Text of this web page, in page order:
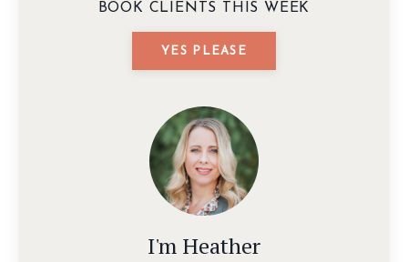
BOOK CLIENTS THIS WEEK
YES PLEASE
I'm Heather